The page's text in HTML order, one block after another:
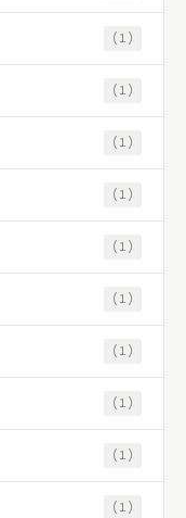
(1)
(1)
(1)
(1)
(1)
(1)
(1)
(1)
(1)
(1)